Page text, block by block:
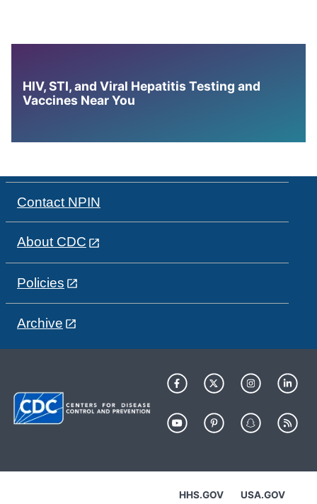
HIV, STI, and Viral Hepatitis Testing and
Vaccines Near You
Contact NPIN
About CDC
Policies
Archive
HHS.GOV USA.GOV